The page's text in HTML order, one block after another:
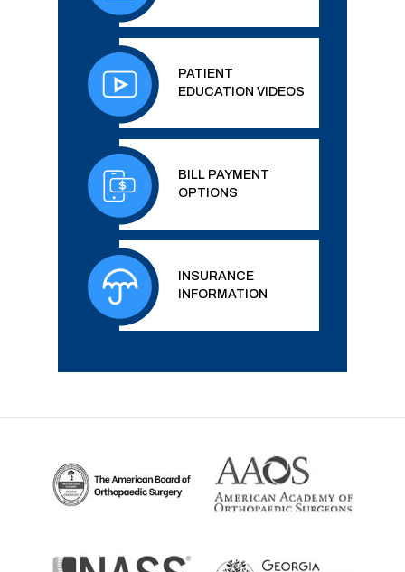
PATIENT
EDUCATION VIDEOS
BILL PAYMENT
OPTIONS
INSURANCE
INFORMATION